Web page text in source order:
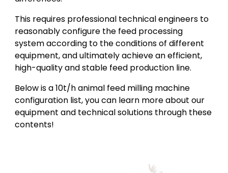
This requires professional technical engineers to
reasonably configure the feed processing
system according to the conditions of different
equipment, and ultimately achieve an efficient,
high-quality and stable feed production line.
Below is a 10t/h animal feed milling machine
configuration list, you can learn more about our
equipment and technical solutions through these
contents!